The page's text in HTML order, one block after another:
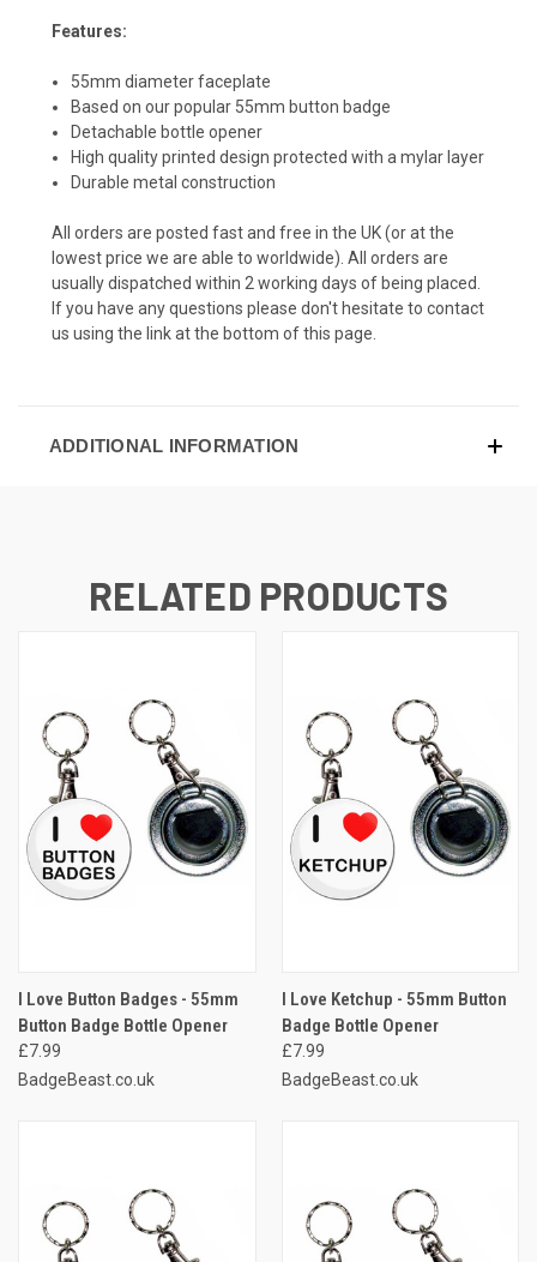
Features:
55mm diameter faceplate
Based on our popular 55mm button badge
Detachable bottle opener
High quality printed design protected with a mylar layer
Durable metal construction
All orders are posted fast and free in the UK (or at the
lowest price we are able to worldwide). All orders are
usually dispatched within 2 working days of being placed.
If you have any questions please don't hesitate to contact
us using the link at the bottom of this page.
ADDITIONAL INFORMATION
RELATED PRODUCTS
I Love Button Badges - 55mm
Button Badge Bottle Opener
£7.99
BadgeBeast.co.uk
I Love Ketchup - 55mm Button
Badge Bottle Opener
£7.99
BadgeBeast.co.uk